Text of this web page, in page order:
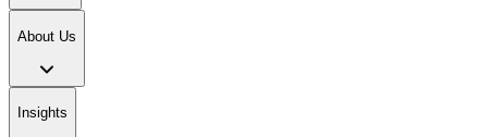
About Us
Insights